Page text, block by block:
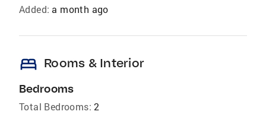
Added: a month ago
bed Rooms & Interior
Bedrooms
Total Bedrooms: 2